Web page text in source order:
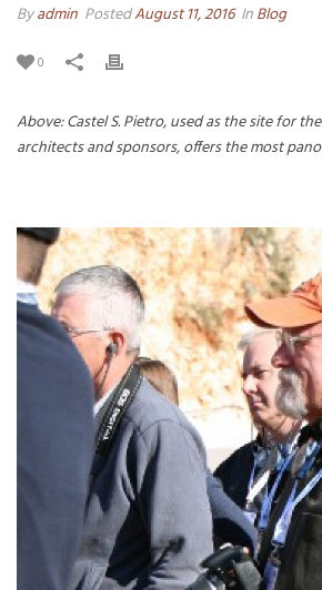
Byadmin PostedAugust 11, 2016 InBlog
0
Above: Castel S. Pietro, used as the site for
architects and sponsors, offers the most